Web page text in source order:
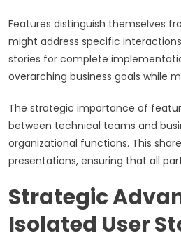
Features distinguish themselves
might address specific
stories for complete
overarching business goals while
The strategic importance of
between technical teams and
organizational functions. This
presentations, ensuring that all
Strategic
Isolated User